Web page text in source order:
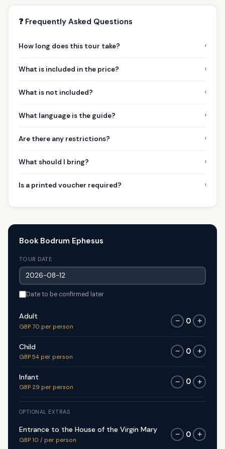
❓ Frequently Asked Questions
How long does this tour take? ›
What is included in the price? ›
What is not included? ›
What language is the guide? ›
Are there any restrictions? ›
What should I bring? ›
Is a printed voucher required? ›
Book Bodrum Ephesus
TOUR DATE
Date to be confirmed later
Adult
GBP 70 per person
− 0 +
Child
GBP 54 per person
− 0 +
Infant
GBP 29 per person
− 0 +
OPTIONAL EXTRAS
Entrance to the House of the Virgin Mary
GBP 10 / per person
− 0 +